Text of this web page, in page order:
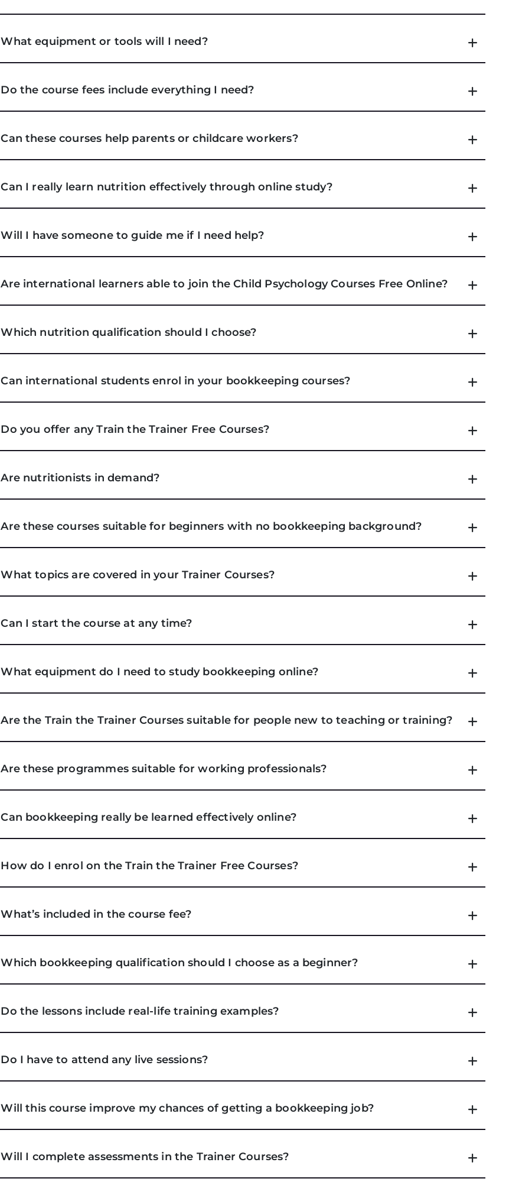
What equipment or tools will I need?
Do the course fees include everything I need?
Can these courses help parents or childcare workers?
Can I really learn nutrition effectively through online study?
Will I have someone to guide me if I need help?
Are international learners able to join the Child Psychology Courses Free Online?
Which nutrition qualification should I choose?
Can international students enrol in your bookkeeping courses?
Do you offer any Train the Trainer Free Courses?
Are nutritionists in demand?
Are these courses suitable for beginners with no bookkeeping background?
What topics are covered in your Trainer Courses?
Can I start the course at any time?
What equipment do I need to study bookkeeping online?
Are the Train the Trainer Courses suitable for people new to teaching or training?
Are these programmes suitable for working professionals?
Can bookkeeping really be learned effectively online?
How do I enrol on the Train the Trainer Free Courses?
What’s included in the course fee?
Which bookkeeping qualification should I choose as a beginner?
Do the lessons include real-life training examples?
Do I have to attend any live sessions?
Will this course improve my chances of getting a bookkeeping job?
Will I complete assessments in the Trainer Courses?